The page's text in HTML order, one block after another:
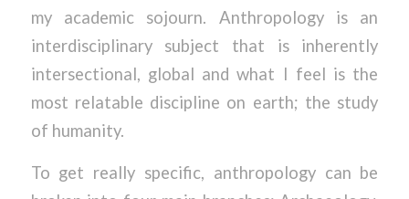
my academic sojourn. Anthropology is an
interdisciplinary subject that is inherently
intersectional, global and what I feel is the
most relatable discipline on earth; the study
of humanity.
To get really specific, anthropology can be